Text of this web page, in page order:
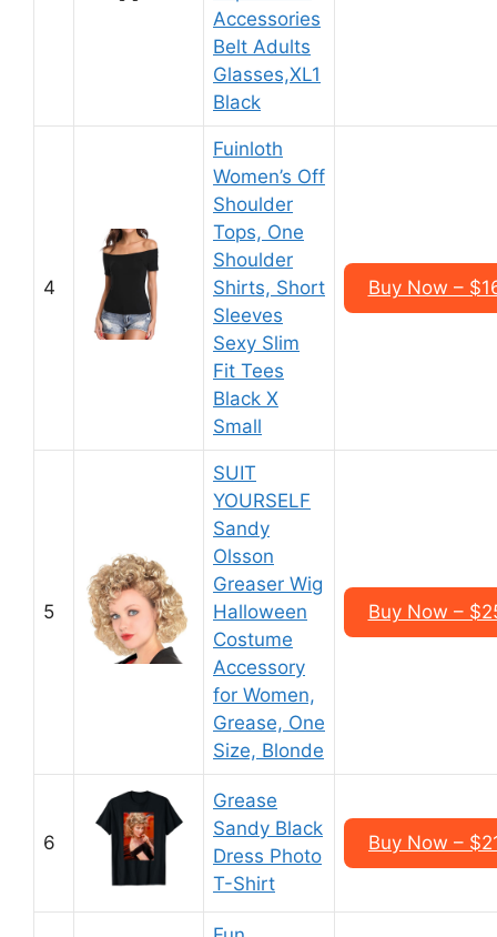
Accessories
Belt Adults
Glasses,XL1
Black
4
Fuinloth
Women’s Off
Shoulder
Tops, One
Shoulder
Shirts, Short
Sleeves
Sexy Slim
Fit Tees
Black X
Small
Buy Now –
5
SUIT
YOURSELF
Sandy
Olsson
Greaser Wig
Halloween
Costume
Accessory
for Women,
Grease, One
Size, Blonde
Buy Now –
6
Grease
Sandy Black
Dress Photo
T-Shirt
Buy Now –